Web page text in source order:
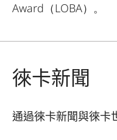
Award（LOBA）。
徠卡新聞
通過徠卡新聞與徠卡